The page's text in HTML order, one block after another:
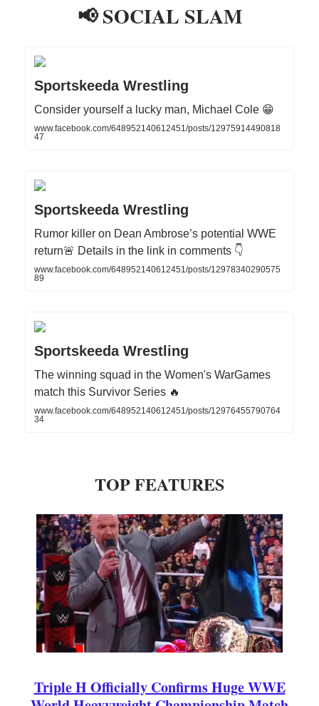
📢 SOCIAL SLAM
Sportskeeda Wrestling
Consider yourself a lucky man, Michael Cole 😁
www.facebook.com/648952140612451/posts/12975914490818
47
Sportskeeda Wrestling
Rumor killer on Dean Ambrose’s potential WWE
return🚨 Details in the link in comments 👇
www.facebook.com/648952140612451/posts/12978340290575
89
Sportskeeda Wrestling
The winning squad in the Women's WarGames
match this Survivor Series 🔥
www.facebook.com/648952140612451/posts/12976455790764
34
TOP FEATURES
Triple H Officially Confirms Huge WWE